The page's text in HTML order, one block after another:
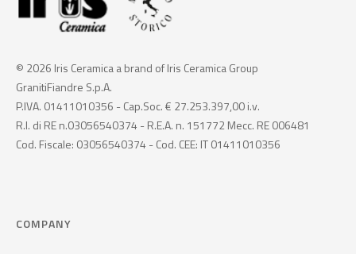
© 2026 Iris Ceramica a brand of Iris Ceramica Group
GranitiFiandre S.p.A.
P.IVA. 01411010356 - Cap.Soc. € 27.253.397,00 i.v.
R.I. di RE n.03056540374 - R.E.A. n. 151772 Mecc. RE 006481
Cod. Fiscale: 03056540374 - Cod. CEE: IT 01411010356
COMPANY